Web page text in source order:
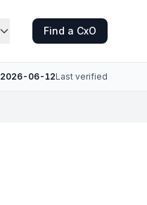
Find a CxO
2026-06-12Last verified